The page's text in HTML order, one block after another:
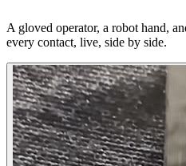
A gloved operator, a robot hand,
every contact, live, side by side.